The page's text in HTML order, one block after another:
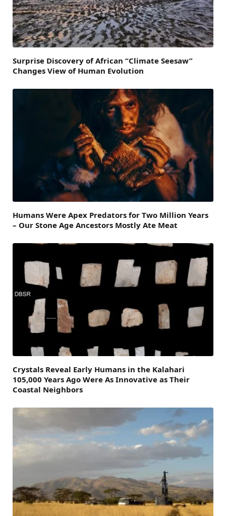
Surprise Discovery of African “Climate Seesaw”
Changes View of Human Evolution
Humans Were Apex Predators for Two Million Years
– Our Stone Age Ancestors Mostly Ate Meat
Crystals Reveal Early Humans in the Kalahari
105,000 Years Ago Were As Innovative as Their
Coastal Neighbors